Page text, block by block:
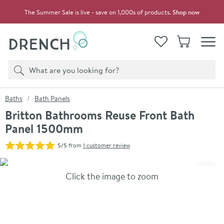
The Summer Sale is live - save on 1,000s of products.Shop now
View your
WishlistBasket
Search
Product search
You are here:
Baths Bath Panels
Britton Bathrooms Reuse Front Bath
Panel 1500mm
5/5from 1 customer review
Skip over gallery to content
Click the image to zoom